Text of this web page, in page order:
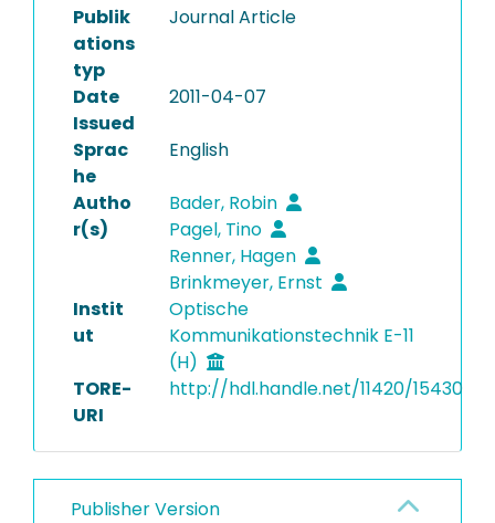
Publik
ations
typ
Journal Article
Date
Issued
2011-04-07
Sprac
he
English
Autho
r(s)
Bader, Robin
Pagel, Tino
Renner, Hagen
Brinkmeyer, Ernst
Instit
ut
Optische
Kommunikationstechnik E-11
(H)
TORE-
URI
http://hdl.handle.net/11420/15430
Publisher Version